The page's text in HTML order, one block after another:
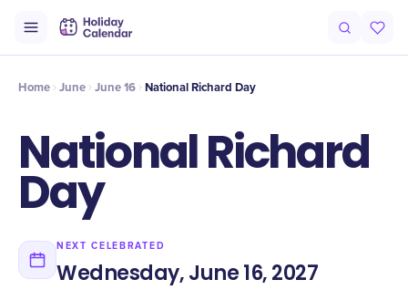
Timeline Celebrate
Home June June 16 National Richard Day
National Richard
Day
NEXT CELEBRATED
Wednesday, June 16, 2027